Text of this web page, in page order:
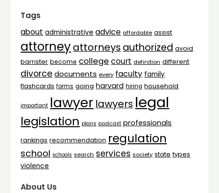
Tags
about administrative advice affordable assist
attorneyattorneys authorized avoid
barrister become college court definition different
divorce documents every faculty family
flashcards forms going harvard hiring household
important lawyer lawyers legal
legislation plans podcast professionals
rankings recommendation regulation
school schools search services society state types
violence
About Us